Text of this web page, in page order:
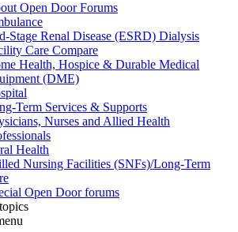
Open Door Forums
Stage Renal Disease (ESRD) Dialysis
Care Compare
Health, Hospice & Durable Medical
(DME)
Term Services & Supports
Nurses and Allied Health
Health
Nursing Facilities (SNFs)/Long-Term
Open Door forums